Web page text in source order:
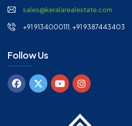
sales@keralarealestate.com
+91 9134000111, +91 9387443403
Follow Us